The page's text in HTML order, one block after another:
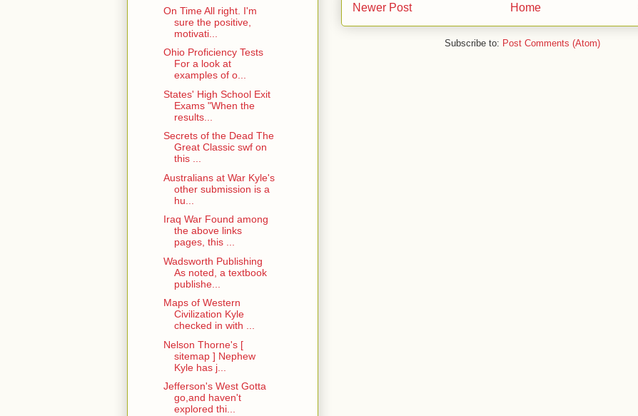
Newer Post Home
Subscribe to: Post Comments (Atom)
On Time All right. I'm
sure the positive,
motivati...
Ohio Proficiency Tests
For a look at
examples of o...
States' High School Exit
Exams "When the
results...
Secrets of the Dead The
Great Classic swf on
this ...
Australians at War Kyle's
other submission is a
hu...
Iraq War Found among
the above links
pages, this ...
Wadsworth Publishing
As noted, a textbook
publishe...
Maps of Western
Civilization Kyle
checked in with ...
Nelson Thorne's [
sitemap ] Nephew
Kyle has j...
Jefferson's West Gotta
go,and haven't
explored thi...